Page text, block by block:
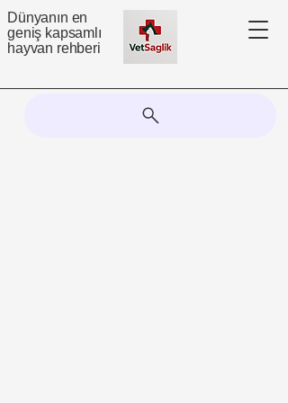
Dünyanın en
geniş kapsamlı
hayvan rehberi